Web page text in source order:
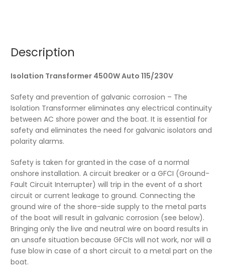
Description
Isolation Transformer 4500W Auto 115/230V
Safety and prevention of galvanic corrosion – The
Isolation Transformer eliminates any electrical continuity
between AC shore power and the boat. It is essential for
safety and eliminates the need for galvanic isolators and
polarity alarms.
Safety is taken for granted in the case of a normal
onshore installation. A circuit breaker or a GFCI (Ground-
Fault Circuit Interrupter) will trip in the event of a short
circuit or current leakage to ground. Connecting the
ground wire of the shore-side supply to the metal parts
of the boat will result in galvanic corrosion (see below).
Bringing only the live and neutral wire on board results in
an unsafe situation because GFCIs will not work, nor will a
fuse blow in case of a short circuit to a metal part on the
boat.